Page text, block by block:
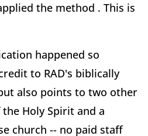
the method . This is
happened so
to RAD's biblically
also points to two other
Holy Spirit and a
church -- no paid staff